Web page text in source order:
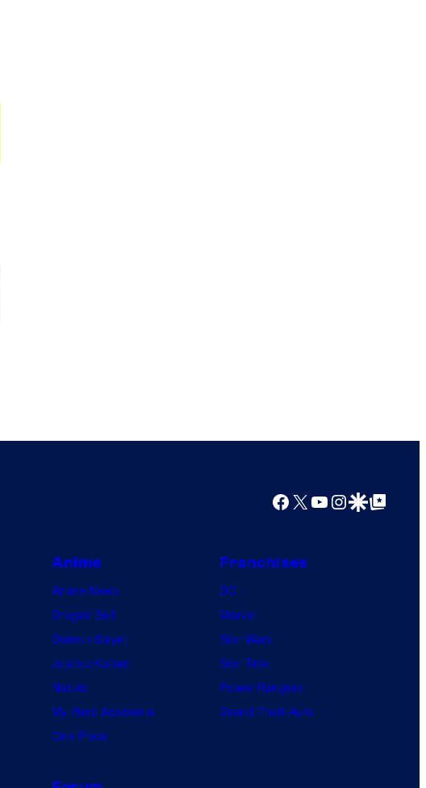
Facebook
X YouTube
Instagram
Google Discover
Google Top Posts
Anime
Anime News
Dragon Ball
Demon Slayer
Jujutsu Kaisen
Naruto
My Hero Academia
One Piece
Franchises
DC
Marvel
Star Wars
Star Trek
Power Rangers
Grand Theft Auto